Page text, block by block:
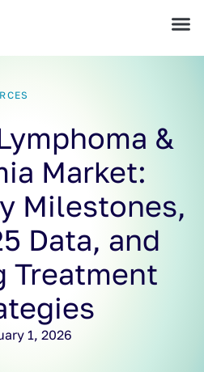
&
Market:
Milestones,
Data, and
Treatment
1, 2026